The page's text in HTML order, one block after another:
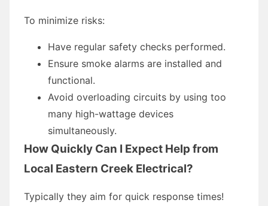
To minimize risks:
Have regular safety checks performed.
Ensure smoke alarms are installed and
functional.
Avoid overloading circuits by using too
many high-wattage devices
simultaneously.
How Quickly Can I Expect Help from
Local Eastern Creek Electrical?
Typically they aim for quick response times!